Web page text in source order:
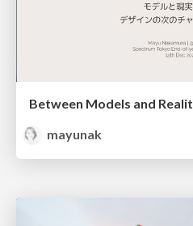
Between Models and
mayunak